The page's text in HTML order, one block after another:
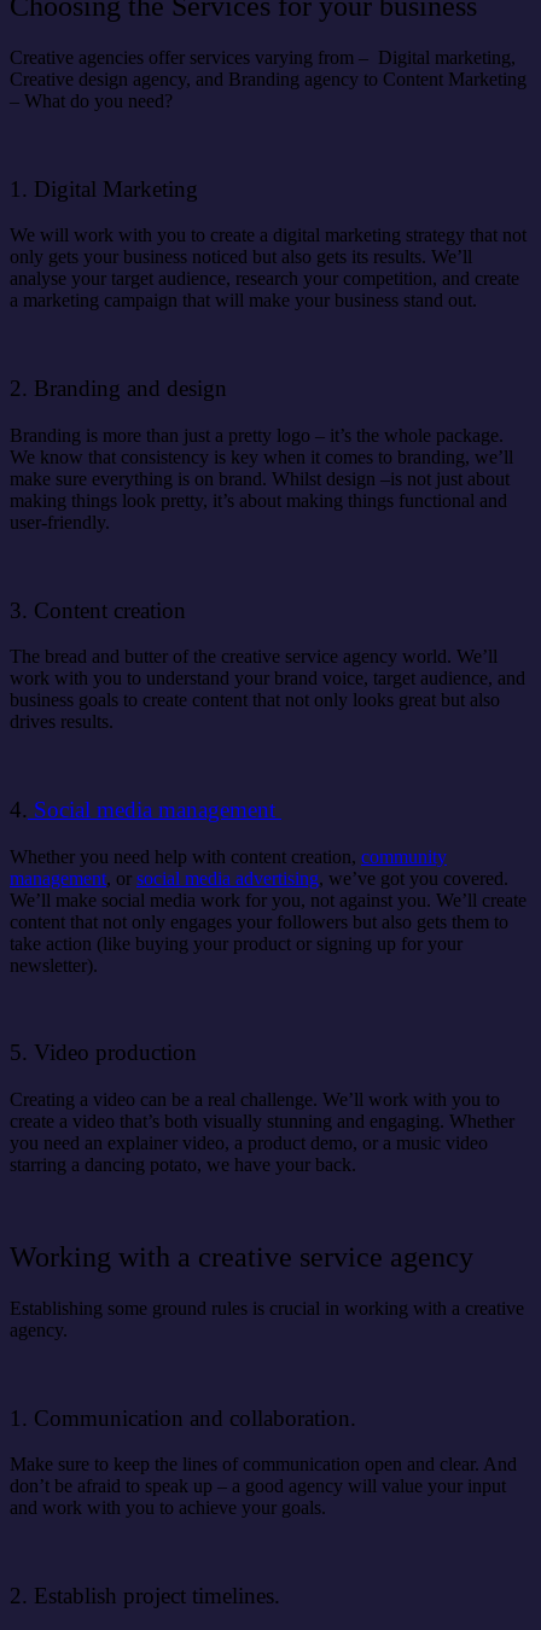
Creative agencies offer services varying from – Digital marketing,
Creative design agency, and Branding agency to Content Marketing
– What do you need?
1. Digital Marketing
We will work with you to create a digital marketing strategy that not
only gets your business noticed but also gets its results. We’ll
analyse your target audience, research your competition, and create
a marketing campaign that will make your business stand out.
2. Branding and design
Branding is more than just a pretty logo – it’s the whole package.
We know that consistency is key when it comes to branding, we’ll
make sure everything is on brand. Whilst design –is not just about
making things look pretty, it’s about making things functional and
user-friendly.
3. Content creation
The bread and butter of the creative service agency world. We’ll
work with you to understand your brand voice, target audience, and
business goals to create content that not only looks great but also
drives results.
4. Social media management
Whether you need help with content creation, community
management, or social media advertising, we’ve got you covered.
We’ll make social media work for you, not against you. We’ll create
content that not only engages your followers but also gets them to
take action (like buying your product or signing up for your
newsletter).
5. Video production
Creating a video can be a real challenge. We’ll work with you to
create a video that’s both visually stunning and engaging. Whether
you need an explainer video, a product demo, or a music video
starring a dancing potato, we have your back.
Working with a creative service agency
Establishing some ground rules is crucial in working with a creative
agency.
1. Communication and collaboration.
Make sure to keep the lines of communication open and clear. And
don’t be afraid to speak up – a good agency will value your input
and work with you to achieve your goals.
2. Establish project timelines.